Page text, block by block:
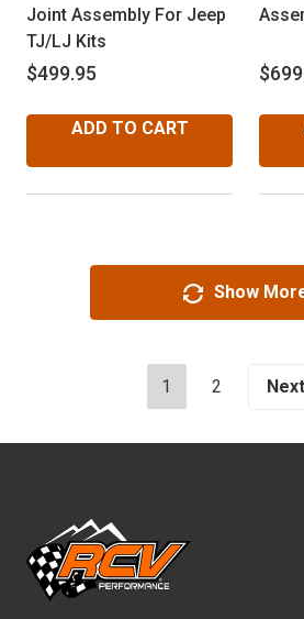
Joint Assembly For Jeep
TJ/LJ Kits
$499.95
ADD TO CART
Show
1 2 Next